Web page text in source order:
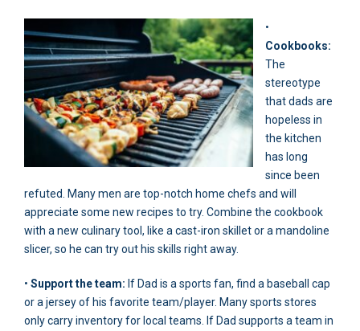
•
Cookbooks:
The
stereotype
that dads are
hopeless in
the kitchen
has long
since been
refuted. Many men are top-notch home chefs and will
appreciate some new recipes to try. Combine the cookbook
with a new culinary tool, like a cast-iron skillet or a mandoline
slicer, so he can try out his skills right away.
• Support the team: If Dad is a sports fan, find a baseball cap
or a jersey of his favorite team/player. Many sports stores
only carry inventory for local teams. If Dad supports a team in